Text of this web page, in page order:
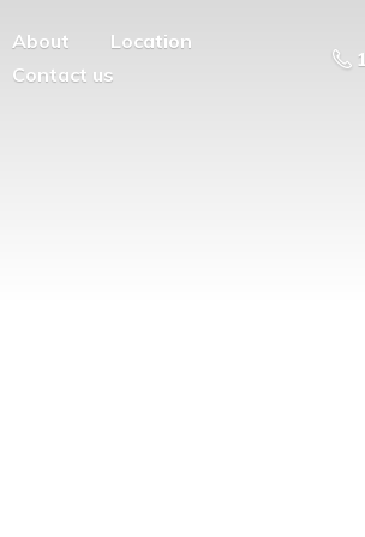
About
Location
Contact us